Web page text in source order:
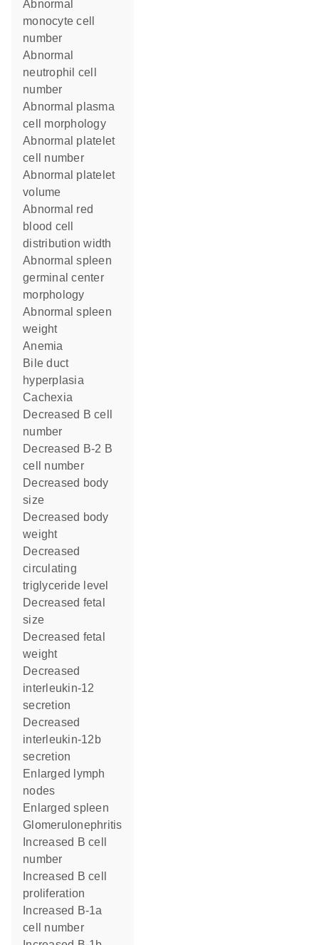
abnormal
monocyte cell
number
abnormal
neutrophil cell
number
abnormal plasma
cell morphology
abnormal platelet
cell number
abnormal platelet
volume
abnormal red
blood cell
distribution width
abnormal spleen
germinal center
morphology
abnormal spleen
weight
anemia
bile duct
hyperplasia
cachexia
decreased B cell
number
decreased B-2 B
cell number
decreased body
size
decreased body
weight
decreased
circulating
triglyceride level
decreased fetal
size
decreased fetal
weight
decreased
interleukin-12
secretion
decreased
interleukin-12b
secretion
enlarged lymph
nodes
enlarged spleen
glomerulonephritis
number
proliferation
cell number